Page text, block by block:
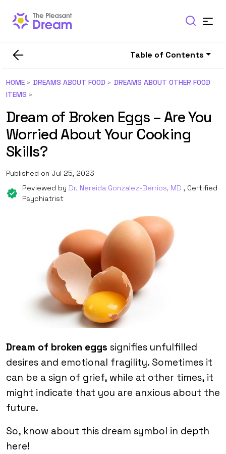
Table of Contents
HOME DREAMS ABOUT FOOD
DREAMS ABOUT OTHER FOOD
ITEMS
Dream of Broken Eggs – Are You
Worried About Your Cooking
Skills?
Published on Jul 25, 2023
Reviewed by Dr. Nereida Gonzalez-Berrios, MD , Certified
Psychiatrist
Dream of broken eggs signifies unfulfilled
desires and emotional fragility. Sometimes it
can be a sign of grief, while at other times, it
might indicate that you are anxious about the
future.
So, know about this dream symbol in depth
here!